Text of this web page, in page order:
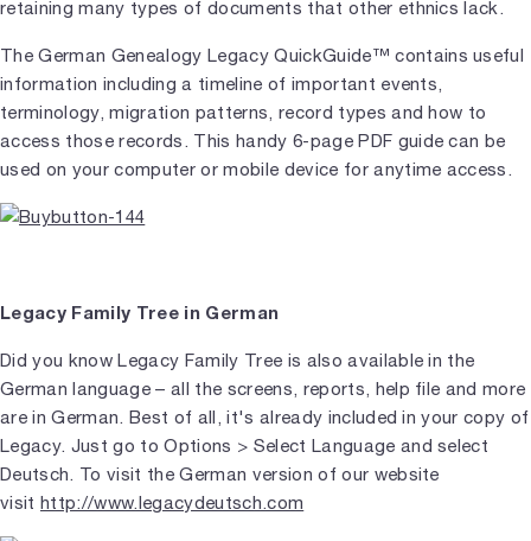
retaining many types of documents that other ethnics lack.
The German Genealogy Legacy QuickGuide™ contains useful
information including a timeline of important events,
terminology, migration patterns, record types and how to
access those records. This handy 6-page PDF guide can be
used on your computer or mobile device for anytime access.
Legacy Family Tree in German
Did you know Legacy Family Tree is also available in the
German language – all the screens, reports, help file and more
are in German. Best of all, it's already included in your copy of
Legacy. Just go to Options > Select Language and select
Deutsch. To visit the German version of our website
visit http://www.legacydeutsch.com